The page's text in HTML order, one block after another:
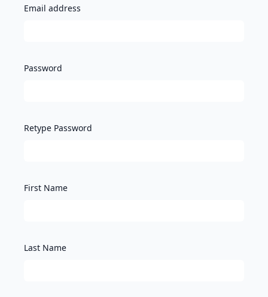
Email address
Password
Retype Password
First Name
Last Name